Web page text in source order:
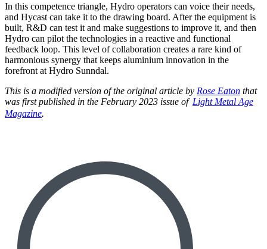
In this competence triangle, Hydro operators can voice their needs,
and Hycast can take it to the drawing board. After the equipment is
built, R&D can test it and make suggestions to improve it, and then
Hydro can pilot the technologies in a reactive and functional
feedback loop. This level of collaboration creates a rare kind of
harmonious synergy that keeps aluminium innovation in the
forefront at Hydro Sunndal.
This is a modified version of the original article by Rose Eaton that
was first published in the February 2023 issue of Light Metal Age
Magazine.